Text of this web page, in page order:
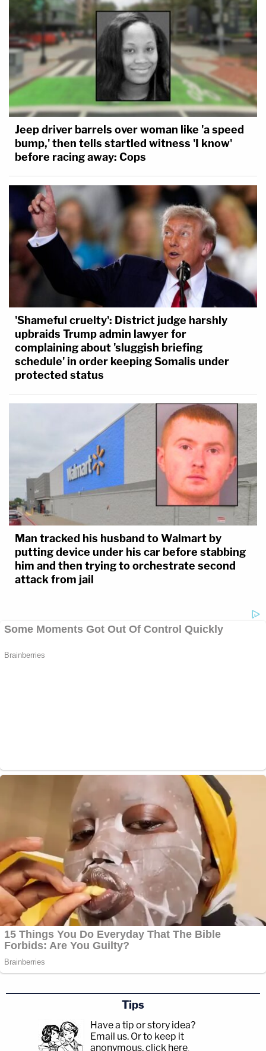
Jeep driver barrels over woman like 'a speed
bump,' then tells startled witness 'I know'
before racing away: Cops
'Shameful cruelty': District judge harshly
upbraids Trump admin lawyer for
complaining about 'sluggish briefing
schedule' in order keeping Somalis under
protected status
Man tracked his husband to Walmart by
putting device under his car before stabbing
him and then trying to orchestrate second
attack from jail
Tips
Have a tip or story idea?
Email us. Or to keep it
anonymous, click here.